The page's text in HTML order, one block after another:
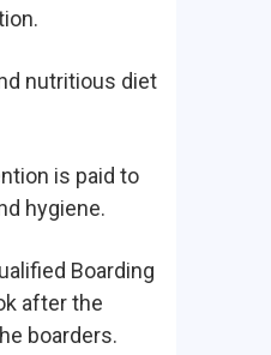
nutritious diet
is paid to
hygiene.
Boarding
after the
boarders.